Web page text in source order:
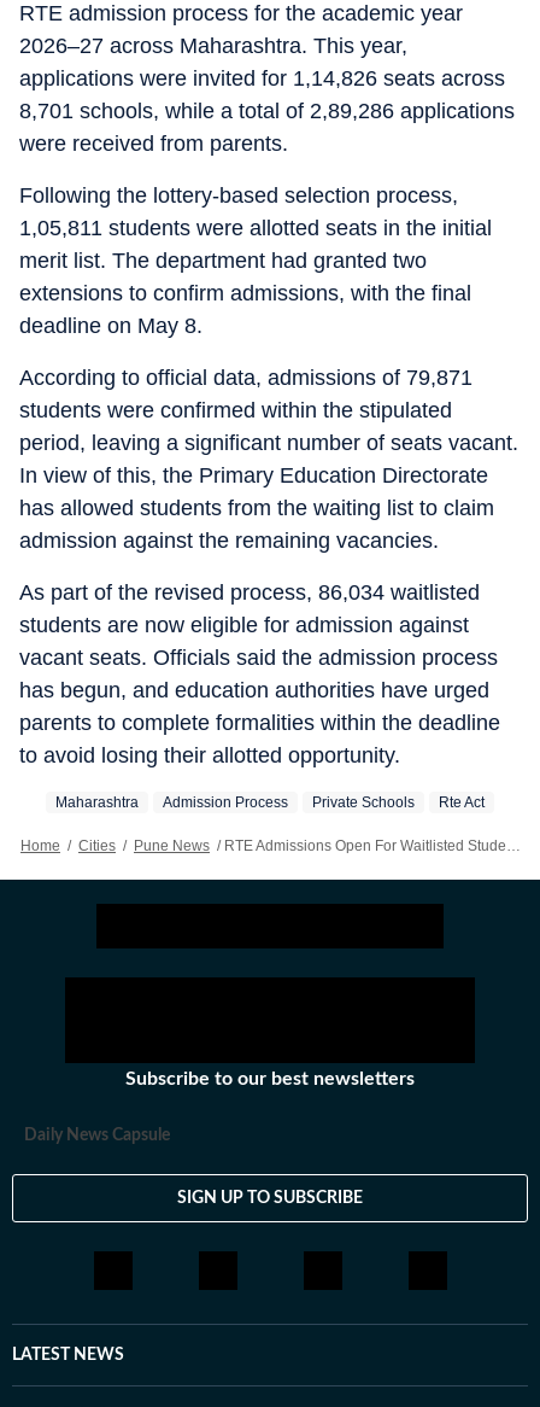
RTE admission process for the academic year
2026–27 across Maharashtra. This year,
applications were invited for 1,14,826 seats across
8,701 schools, while a total of 2,89,286 applications
were received from parents.
Following the lottery-based selection process,
1,05,811 students were allotted seats in the initial
merit list. The department had granted two
extensions to confirm admissions, with the final
deadline on May 8.
According to official data, admissions of 79,871
students were confirmed within the stipulated
period, leaving a significant number of seats vacant.
In view of this, the Primary Education Directorate
has allowed students from the waiting list to claim
admission against the remaining vacancies.
As part of the revised process, 86,034 waitlisted
students are now eligible for admission against
vacant seats. Officials said the admission process
has begun, and education authorities have urged
parents to complete formalities within the deadline
to avoid losing their allotted opportunity.
Maharashtra Admission Process Private Schools Rte Act
Home / Cities / Pune News / RTE Admissions Open For Waitlisted Students
Subscribe to our best newsletters
Daily News Capsule
SIGN UP TO SUBSCRIBE
LATEST NEWS